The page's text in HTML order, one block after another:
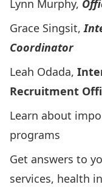
Lynn Murphy,
Grace Singsit,
Coordinator
Leah Odada,
Recruitment
Learn about
programs
Get answers to
services, health